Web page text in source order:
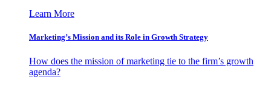
Learn More
Marketing’s Mission and its Role in Growth Strategy
How does the mission of marketing tie to the firm’s growth
agenda?